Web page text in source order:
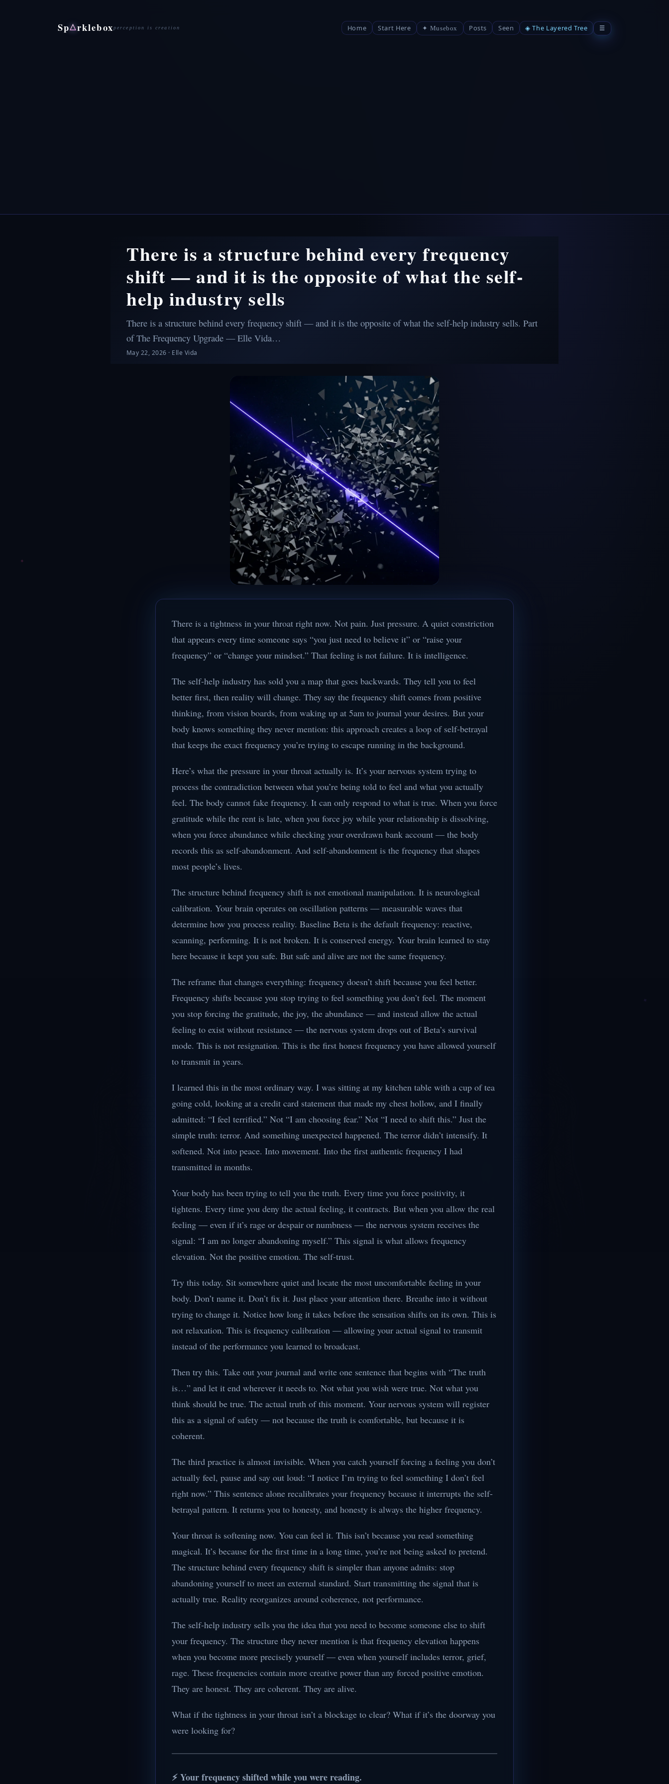
Sp△rklebox Home Start Here ✦ Musebox Posts Seen ◈ The Layered Tree ☰
There is a structure behind every frequency
shift — and it is the opposite of what the self-
help industry sells
There is a structure behind every frequency shift — and it is the opposite of what the self-help industry sells. Part
of The Frequency Upgrade — Elle Vida…
May 22, 2026 · Elle Vida
There is a tightness in your throat right now. Not pain. Just pressure. A quiet constriction
that appears every time someone says “you just need to believe it” or “raise your
frequency” or “change your mindset.” That feeling is not failure. It is intelligence.
The self-help industry has sold you a map that goes backwards. They tell you to feel
better first, then reality will change. They say the frequency shift comes from positive
thinking, from vision boards, from waking up at 5am to journal your desires. But your
body knows something they never mention: this approach creates a loop of self-betrayal
that keeps the exact frequency you’re trying to escape running in the background.
Here’s what the pressure in your throat actually is. It’s your nervous system trying to
process the contradiction between what you’re being told to feel and what you actually
feel. The body cannot fake frequency. It can only respond to what is true. When you force
gratitude while the rent is late, when you force joy while your relationship is dissolving,
when you force abundance while checking your overdrawn bank account — the body
records this as self-abandonment. And self-abandonment is the frequency that shapes
most people’s lives.
The structure behind frequency shift is not emotional manipulation. It is neurological
calibration. Your brain operates on oscillation patterns — measurable waves that
determine how you process reality. Baseline Beta is the default frequency: reactive,
scanning, performing. It is not broken. It is conserved energy. Your brain learned to stay
here because it kept you safe. But safe and alive are not the same frequency.
The reframe that changes everything: frequency doesn’t shift because you feel better.
Frequency shifts because you stop trying to feel something you don’t feel. The moment
you stop forcing the gratitude, the joy, the abundance — and instead allow the actual
feeling to exist without resistance — the nervous system drops out of Beta’s survival
mode. This is not resignation. This is the first honest frequency you have allowed yourself
to transmit in years.
I learned this in the most ordinary way. I was sitting at my kitchen table with a cup of tea
going cold, looking at a credit card statement that made my chest hollow, and I finally
admitted: “I feel terrified.” Not “I am choosing fear.” Not “I need to shift this.” Just the
simple truth: terror. And something unexpected happened. The terror didn’t intensify. It
softened. Not into peace. Into movement. Into the first authentic frequency I had
transmitted in months.
Your body has been trying to tell you the truth. Every time you force positivity, it
tightens. Every time you deny the actual feeling, it contracts. But when you allow the real
feeling — even if it’s rage or despair or numbness — the nervous system receives the
signal: “I am no longer abandoning myself.” This signal is what allows frequency
elevation. Not the positive emotion. The self-trust.
Try this today. Sit somewhere quiet and locate the most uncomfortable feeling in your
body. Don’t name it. Don’t fix it. Just place your attention there. Breathe into it without
trying to change it. Notice how long it takes before the sensation shifts on its own. This is
not relaxation. This is frequency calibration — allowing your actual signal to transmit
instead of the performance you learned to broadcast.
Then try this. Take out your journal and write one sentence that begins with “The truth
is…” and let it end wherever it needs to. Not what you wish were true. Not what you
think should be true. The actual truth of this moment. Your nervous system will register
this as a signal of safety — not because the truth is comfortable, but because it is
coherent.
The third practice is almost invisible. When you catch yourself forcing a feeling you don’t
actually feel, pause and say out loud: “I notice I’m trying to feel something I don’t feel
right now.” This sentence alone recalibrates your frequency because it interrupts the self-
betrayal pattern. It returns you to honesty, and honesty is always the higher frequency.
Your throat is softening now. You can feel it. This isn’t because you read something
magical. It’s because for the first time in a long time, you’re not being asked to pretend.
The structure behind every frequency shift is simpler than anyone admits: stop
abandoning yourself to meet an external standard. Start transmitting the signal that is
actually true. Reality reorganizes around coherence, not performance.
The self-help industry sells you the idea that you need to become someone else to shift
your frequency. The structure they never mention is that frequency elevation happens
when you become more precisely yourself — even when yourself includes terror, grief,
rage. These frequencies contain more creative power than any forced positive emotion.
They are honest. They are coherent. They are alive.
What if the tightness in your throat isn’t a blockage to clear? What if it’s the doorway you
were looking for?
⚡ Your frequency shifted while you were reading.